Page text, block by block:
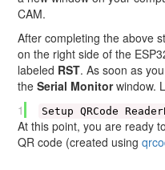
CAM.
After completing the above
on the right side of the
labeled RST. As soon as
theSerial Monitorwindow.
1
Setup QRCode
At this point, you are ready
QR code (created using